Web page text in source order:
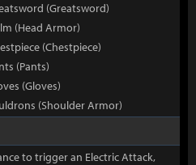
(Greatsword)
(Head Armor)
(Chestpiece)
(Pants)
(Gloves)
(Shoulder Armor)
to trigger an Electric Attack,